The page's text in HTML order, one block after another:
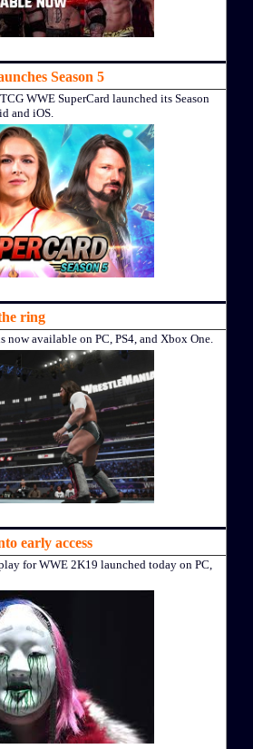
Season 5
WWE SuperCard launched its Season
and iOS.
ring
now available on PC, PS4, and Xbox One.
early access
for WWE 2K19 launched today on PC,